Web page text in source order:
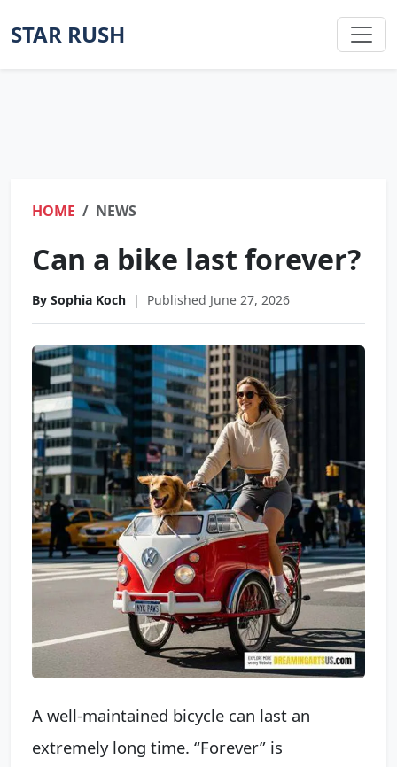
STAR RUSH
HOME NEWS
Can a bike last forever?
By Sophia Koch | Published June 27, 2026
A well-maintained bicycle can last an
extremely long time. “Forever” is